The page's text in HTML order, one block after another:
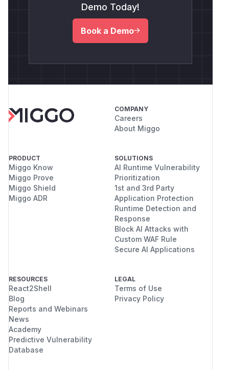
Demo Today!
Book a Demo
COMPANY
Careers
About Miggo
PRODUCT
Miggo Know
Miggo Prove
Miggo Shield
Miggo ADR
SOLUTIONS
AI Runtime Vulnerability
Prioritization
1st and 3rd Party
Application Protection
Runtime Detection and
Response
Block AI Attacks with
Custom WAF Rule
Secure AI Applications
RESOURCES
React2Shell
Blog
Reports and Webinars
News
Academy
Predictive Vulnerability
Database
LEGAL
Terms of Use
Privacy Policy